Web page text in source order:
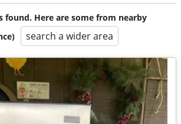
found. Here are some from nearby
search a wider area